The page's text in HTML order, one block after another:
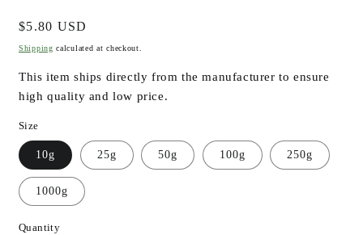
Regular
price
$5.80 USD
Shipping calculated at checkout.
This item ships directly from the manufacturer to ensure
high quality and low price.
Size
10g 25g 50g 100g 250g
1000g
Quantity